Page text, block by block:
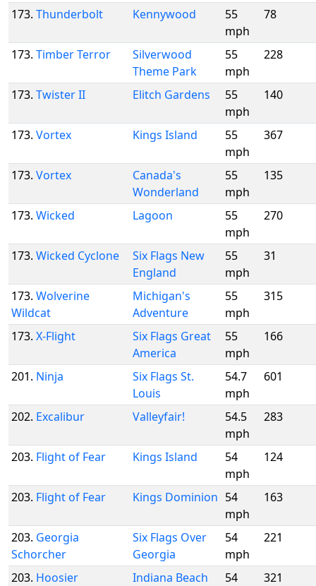
173. Thunderbolt Kennywood
55
mph
78
173. Timber Terror
Silverwood
Theme Park
55
mph
228
173. Twister II Elitch Gardens
55
mph
140
173. Vortex Kings Island
55
mph
367
173. Vortex
Canada's
Wonderland
55
mph
135
173. Wicked Lagoon
55
mph
270
173. Wicked Cyclone
Six Flags New
England
55
mph
31
173. Wolverine
Wildcat
Michigan's
Adventure
55
mph
315
173. X-Flight
Six Flags Great
America
55
mph
166
201. Ninja
Six Flags St.
Louis
54.7
mph
601
202. Excalibur Valleyfair!
54.5
mph
283
203. Flight of Fear Kings Island
54
mph
124
203. Flight of Fear Kings Dominion 54
mph
163
203. Georgia
Schorcher
Six Flags Over
Georgia
54
mph
221
203. Hoosier
Indiana Beach
54
321